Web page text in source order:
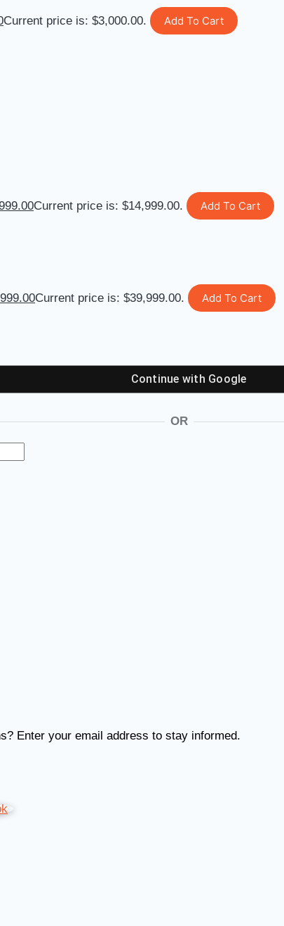
Current price is: $3,000.00. Add To Cart
Current price is: $14,999.00.
Add To Cart
Current price is: $39,999.00. Add To Cart
Continue with Google
OR
Enter your email address to stay informed.